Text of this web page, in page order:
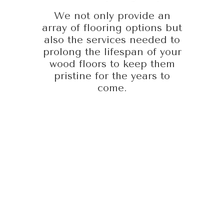
We not only provide an
array of flooring options but
also the services needed to
prolong the lifespan of your
wood floors to keep them
pristine for the years to
come.